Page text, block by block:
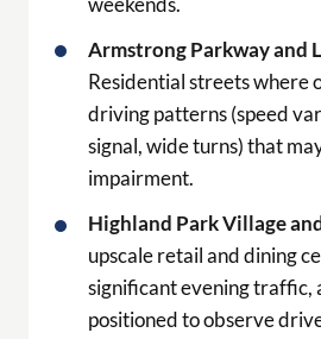
Armstrong Parkway and
Residential streets where
driving patterns (speed
signal, wide turns) that
impairment.
Highland Park Village
upscale retail and dining
significant evening traffic,
positioned to observe